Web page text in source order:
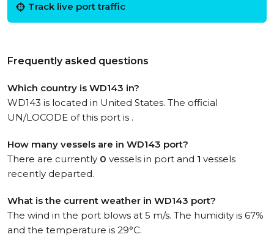
Track live port traffic
Frequently asked questions
Which country is WD143 in?
WD143 is located in United States. The official
UN/LOCODE of this port is .
How many vessels are in WD143 port?
There are currently 0 vessels in port and 1 vessels
recently departed.
What is the current weather in WD143 port?
The wind in the port blows at 5 m/s. The humidity is 67%
and the temperature is 29°C.